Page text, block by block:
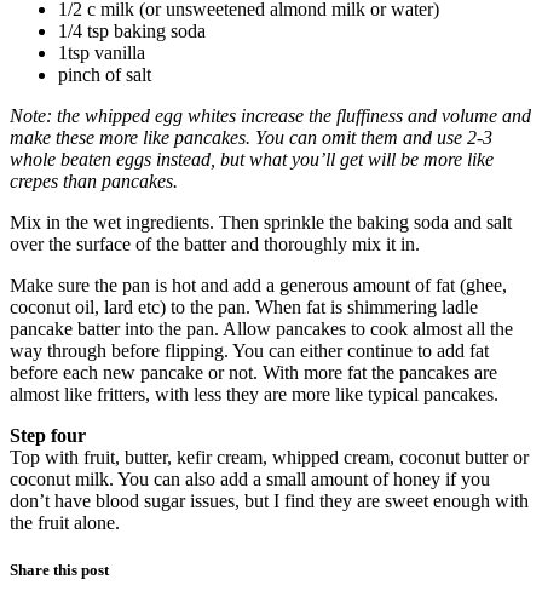
1/2 c milk (or unsweetened almond milk or water)
1/4 tsp baking soda
1tsp vanilla
pinch of salt
Note: the whipped egg whites increase the fluffiness and volume and
make these more like pancakes. You can omit them and use 2-3
whole beaten eggs instead, but what you’ll get will be more like
crepes than pancakes.
Mix in the wet ingredients. Then sprinkle the baking soda and salt
over the surface of the batter and thoroughly mix it in.
Make sure the pan is hot and add a generous amount of fat (ghee,
coconut oil, lard etc) to the pan. When fat is shimmering ladle
pancake batter into the pan. Allow pancakes to cook almost all the
way through before flipping. You can either continue to add fat
before each new pancake or not. With more fat the pancakes are
almost like fritters, with less they are more like typical pancakes.
Step four
Top with fruit, butter, kefir cream, whipped cream, coconut butter or
coconut milk. You can also add a small amount of honey if you
don’t have blood sugar issues, but I find they are sweet enough with
the fruit alone.
Share this post